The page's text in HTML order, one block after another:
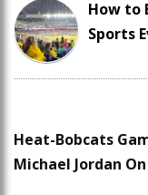
How to
Sports
Heat-Bobcats
Michael Jordan